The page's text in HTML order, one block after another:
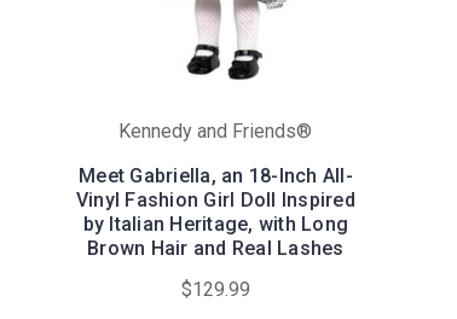
Kennedy and Friends®
Meet Gabriella, an 18-Inch All-
Vinyl Fashion Girl Doll Inspired
by Italian Heritage, with Long
Brown Hair and Real Lashes
$129.99